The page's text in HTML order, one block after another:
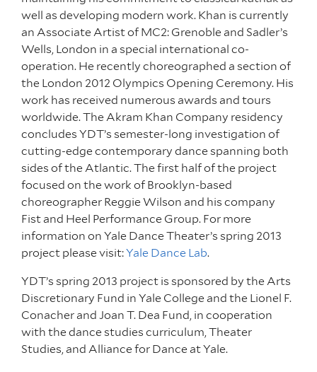
well as developing modern work. Khan is currently
an Associate Artist of MC2: Grenoble and Sadler’s
Wells, London in a special international co-
operation. He recently choreographed a section of
the London 2012 Olympics Opening Ceremony. His
work has received numerous awards and tours
worldwide. The Akram Khan Company residency
concludes YDT’s semester-long investigation of
cutting-edge contemporary dance spanning both
sides of the Atlantic. The first half of the project
focused on the work of Brooklyn-based
choreographer Reggie Wilson and his company
Fist and Heel Performance Group. For more
information on Yale Dance Theater’s spring 2013
project please visit:Yale Dance Lab.
YDT’s spring 2013 project is sponsored by the Arts
Discretionary Fund in Yale College and the Lionel F.
Conacher and Joan T. Dea Fund, in cooperation
with the dance studies curriculum, Theater
Studies, and Alliance for Dance at Yale.